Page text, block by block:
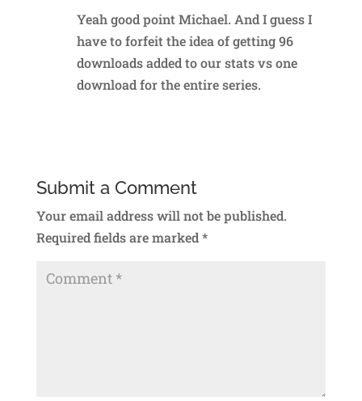
Yeah good point Michael. And I guess I
have to forfeit the idea of getting 96
downloads added to our stats vs one
download for the entire series.
Submit a Comment
Your email address will not be published.
Required fields are marked*